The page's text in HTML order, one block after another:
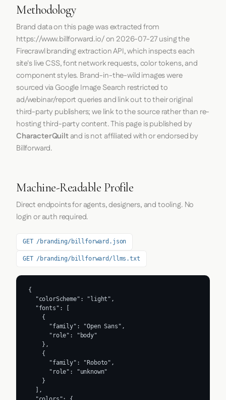
Methodology
Brand data on this page was extracted from
https://www.billforward.io/on 2026-07-27using the
Firecrawlbranding extraction API, which inspects each
site's live CSS, font network requests, color tokens, and
component styles. Brand-in-the-wild images were
sourced via Google Image Search restricted to
ad/webinar/report queries and link out to their original
third-party publishers; we link to the source rather than re-
hosting third-party content. This page is published by
CharacterQuiltand is not affiliated with or endorsed by
Billforward.
Machine-Readable Profile
Direct endpoints for agents, designers, and tooling. No
login or auth required.
GET /branding/billforward.json
GET /branding/billforward/llms.txt
{
  "colorScheme": "light",
  "fonts": [
    {
      "family": "Open Sans",
      "role": "body"
    },
    {
      "family": "Roboto",
      "role": "unknown"
    }
  ],